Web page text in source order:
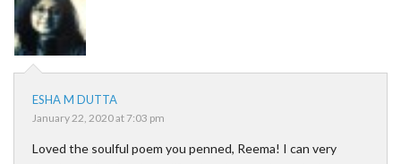
ESHA M DUTTA
January 22, 2020 at 7:03 pm
Loved the soulful poem you penned, Reema! I can very